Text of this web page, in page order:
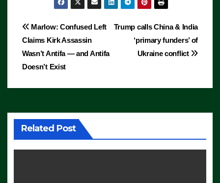
Post
navigation
Trump calls China & India
‘primary funders’ of
Ukraine conflict
Marlow: Confused Left
Claims Kirk Assassin
Wasn’t Antifa — and Antifa
Doesn’t Exist
Related Post